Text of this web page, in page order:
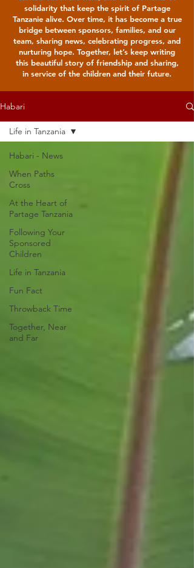
solidarity that keep the spirit of Partage
Tanzanie alive. Over time, it has become a true
bridge between sponsors, families, and our
team, sharing news, celebrating progress, and
nurturing hope. Together, let’s keep writing
this beautiful story of friendship and sharing,
in service of the children and their future.
Habari
Habari - News
When Paths
Cross
At the Heart of
Partage Tanzania
Following Your
Sponsored
Children
Life in Tanzania
Fun Fact
Throwback Time
Together, Near
and Far
Life in Tanzania